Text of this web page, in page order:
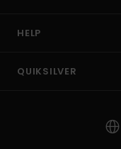
HELP
QUIKSILVER